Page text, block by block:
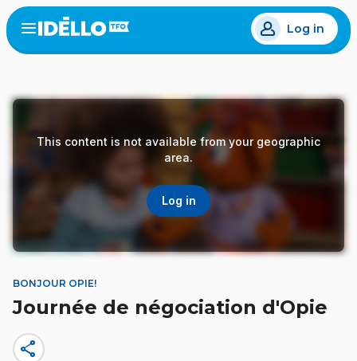
Skip
to
main
Open
menu
Log in
This content is not available from your geographic
area.
Log in
BONJOUR OPIE!
Journée de négociation d'Opie
share